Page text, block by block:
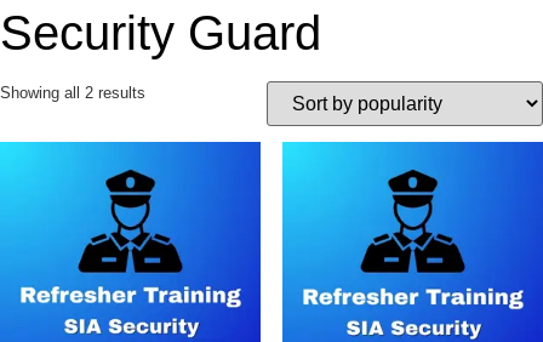
Security Guard
Showing all 2 results